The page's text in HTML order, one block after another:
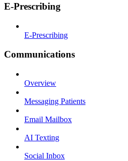
E-Prescribing
E-Prescribing
Communications
Overview
Messaging Patients
Email Mailbox
AI Texting
Social Inbox